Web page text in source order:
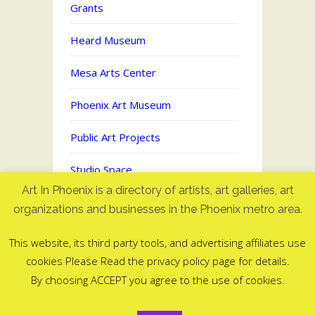
Grants
Heard Museum
Mesa Arts Center
Phoenix Art Museum
Public Art Projects
Studio Space
Uncategorized
Art In Phoenix - Directory of artists
in Phoenix, AZ
©2006-2025
Art In Phoenix is a directory of artists, art galleries, art
organizations and businesses in the Phoenix metro area.
This website, its third party tools, and advertising affiliates use
cookies Please Read the privacy policy page for details.
By choosing ACCEPT you agree to the use of cookies.